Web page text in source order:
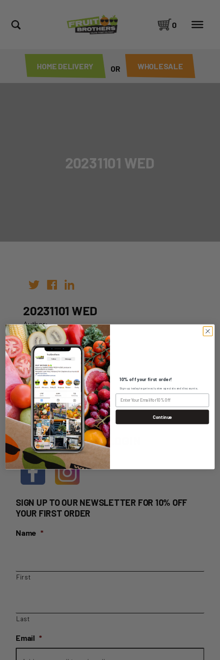
HOME DELIVERY OR WHOLESALE
0
20231101 WED
20231101 WED
Author:
Date: 25th Oct 2023
WHOLESALE LOGIN
HOME DELIVERY LOGIN
SIGN UP TO OUR NEWSLETTER FOR 10% OFF
YOUR FIRST ORDER
Name *
First
Last
Email *
10% off your first order!
Sign up today to get exclusive specials and discounts.
Continue